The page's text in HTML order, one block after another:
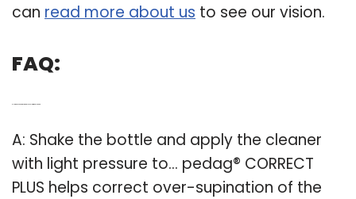
can read more about us to see our vision.
FAQ:
A: Shake the bottle and apply the cleaner
with light pressure to… pedag® CORRECT
PLUS helps correct over-supination of the